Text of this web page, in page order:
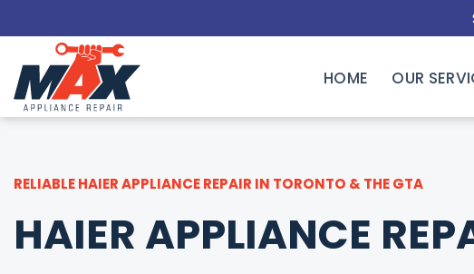
to
content
HOME OUR
RELIABLE HAIER APPLIANCE REPAIR IN TORONTO & THE GTA
HAIER APPLIANCE